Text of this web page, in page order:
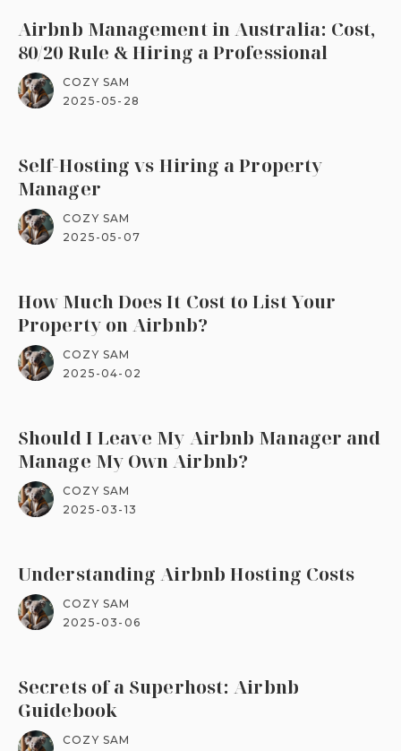
Airbnb Management in Australia: Cost,
80/20 Rule & Hiring a Professional
COZY SAM
2025-05-28
Self-Hosting vs Hiring a Property
Manager
COZY SAM
2025-05-07
How Much Does It Cost to List Your
Property on Airbnb?
COZY SAM
2025-04-02
Should I Leave My Airbnb Manager and
Manage My Own Airbnb?
COZY SAM
2025-03-13
Understanding Airbnb Hosting Costs
COZY SAM
2025-03-06
Secrets of a Superhost: Airbnb
Guidebook
COZY SAM